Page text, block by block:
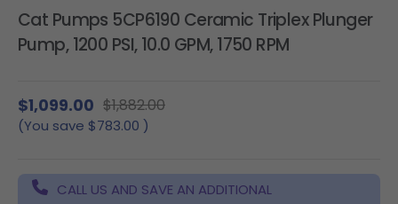
Cat Pumps 5CP6190 Ceramic Triplex Plunger
Pump, 1200 PSI, 10.0 GPM, 1750 RPM
$1,099.00 $1,882.00
(You save $783.00 )
CALL US AND SAVE AN ADDITIONAL